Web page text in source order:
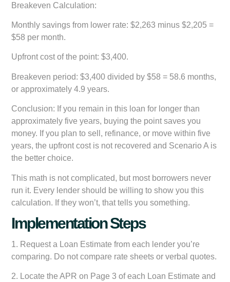
Breakeven Calculation:
Monthly savings from lower rate: $2,263 minus $2,205 =
$58 per month.
Upfront cost of the point: $3,400.
Breakeven period: $3,400 divided by $58 = 58.6 months,
or approximately 4.9 years.
Conclusion: If you remain in this loan for longer than
approximately five years, buying the point saves you
money. If you plan to sell, refinance, or move within five
years, the upfront cost is not recovered and Scenario A is
the better choice.
This math is not complicated, but most borrowers never
run it. Every lender should be willing to show you this
calculation. If they won’t, that tells you something.
Implementation Steps
1. Request a Loan Estimate from each lender you’re
comparing. Do not compare rate sheets or verbal quotes.
2. Locate the APR on Page 3 of each Loan Estimate and